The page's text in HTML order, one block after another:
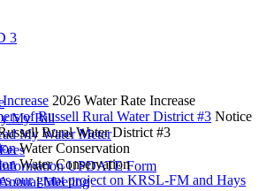
My Bill
My Water Meter
UPDATE Form
Meeting
2026 Water Rate Increase
of Russell Rural Water District #3 Notice
Rural Water District #3
Water Conservation
Water Conservation
our grant project on KRSL-FM and Hays